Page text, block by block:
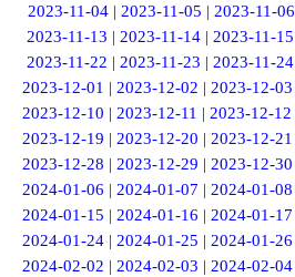
2023-11-04| 2023-11-05 | 2023-11-06
2023-11-13 | 2023-11-14 | 2023-11-15
2023-11-22 | 2023-11-23 | 2023-11-24
2023-12-01 | 2023-12-02 | 2023-12-03
2023-12-10 | 2023-12-11 | 2023-12-12
2023-12-19 | 2023-12-20 | 2023-12-21
2023-12-28 | 2023-12-29 | 2023-12-30
2024-01-06 | 2024-01-07 | 2024-01-08
2024-01-15 | 2024-01-16 | 2024-01-17
2024-01-24| 2024-01-25 | 2024-01-26
2024-02-02 | 2024-02-03 | 2024-02-04